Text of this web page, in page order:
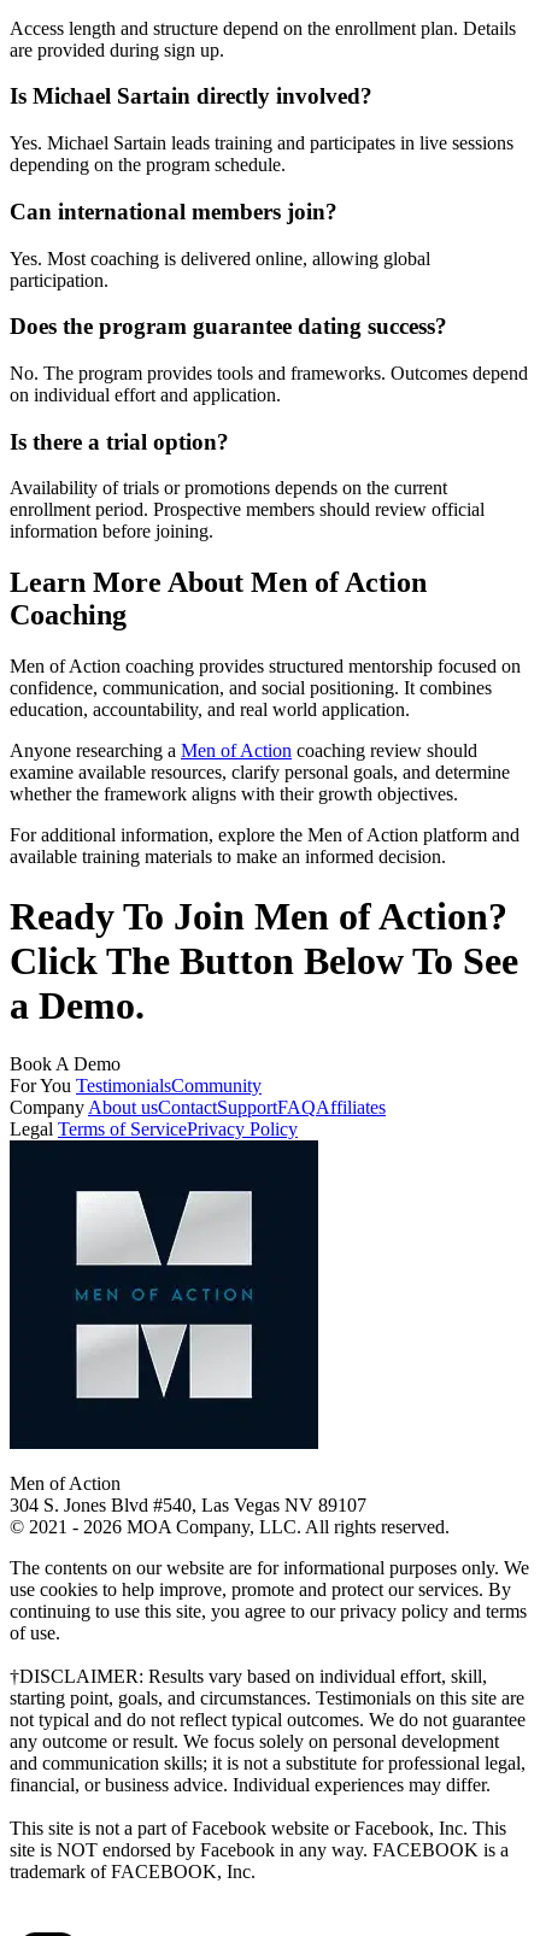
Access length and structure depend on the enrollment plan. Details
are provided during sign up.
Is Michael Sartain directly involved?
Yes. Michael Sartain leads training and participates in live sessions
depending on the program schedule.
Can international members join?
Yes. Most coaching is delivered online, allowing global
participation.
Does the program guarantee dating success?
No. The program provides tools and frameworks. Outcomes depend
on individual effort and application.
Is there a trial option?
Availability of trials or promotions depends on the current
enrollment period. Prospective members should review official
information before joining.
Learn More About Men of Action
Coaching
Men of Action coaching provides structured mentorship focused on
confidence, communication, and social positioning. It combines
education, accountability, and real world application.
Anyone researching a Men of Action coaching review should
examine available resources, clarify personal goals, and determine
whether the framework aligns with their growth objectives.
For additional information, explore the Men of Action platform and
available training materials to make an informed decision.
Ready To Join Men of Action?
Click The Button Below To See
a Demo.
Book A Demo
For You TestimonialsCommunity
Company About usContactSupportFAQAffiliates
Legal Terms of ServicePrivacy Policy
Men of Action
304 S. Jones Blvd #540, Las Vegas NV 89107
© 2021 - 2026 MOA Company, LLC. All rights reserved.
The contents on our website are for informational purposes only. We
use cookies to help improve, promote and protect our services. By
continuing to use this site, you agree to our privacy policy and terms
of use.
†DISCLAIMER: Results vary based on individual effort, skill,
starting point, goals, and circumstances. Testimonials on this site are
not typical and do not reflect typical outcomes. We do not guarantee
any outcome or result. We focus solely on personal development
and communication skills; it is not a substitute for professional legal,
financial, or business advice. Individual experiences may differ.
This site is not a part of Facebook website or Facebook, Inc. This
site is NOT endorsed by Facebook in any way. FACEBOOK is a
trademark of FACEBOOK, Inc.